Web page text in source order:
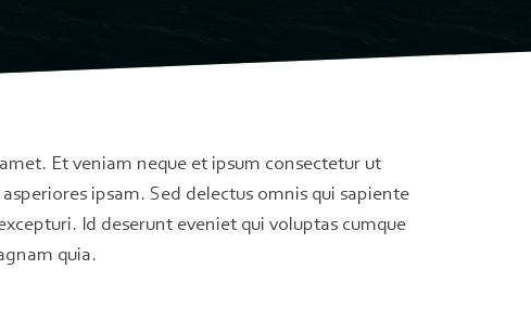
Et veniam neque et ipsum consectetur ut
ipsam. Sed delectus omnis qui sapiente
Id deserunt eveniet qui voluptas cumque
quia.